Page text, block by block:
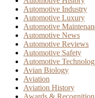
Automotive Industry
Automotive Luxury
Automotive
Automotive News
Automotive Reviews
Automotive Safety
Automotive
Avian Biology
Aviation
Aviation History
Awards & Recognition